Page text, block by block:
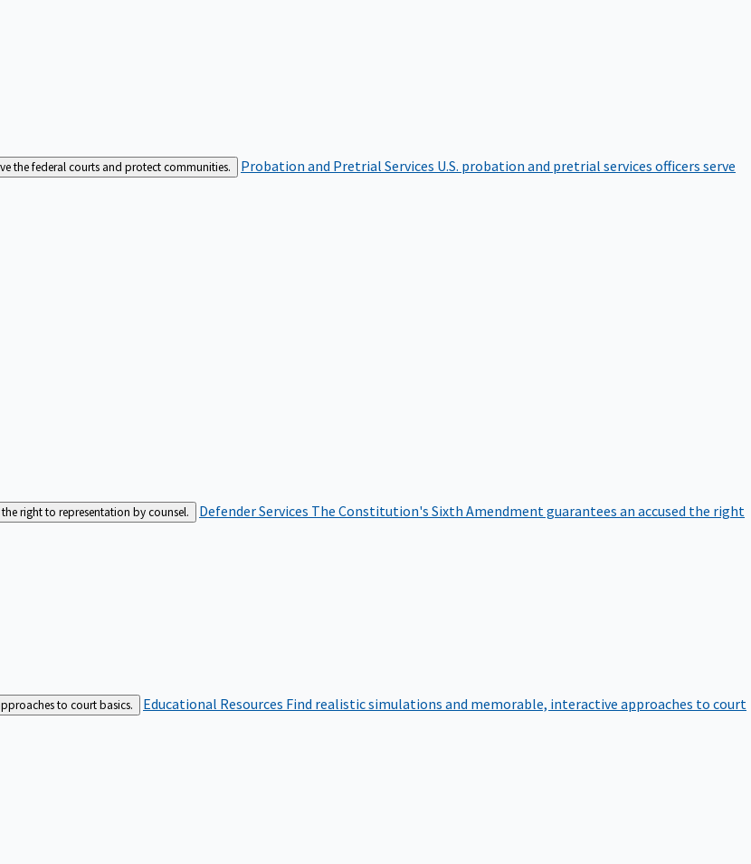
the federal courts and protect communities. Probation and Pretrial Services U.S. probation and pretrial services officers serve
right to representation by counsel. Defender Services The Constitution's Sixth Amendment guarantees an accused the right
to court basics. Educational Resources Find realistic simulations and memorable, interactive approaches to court